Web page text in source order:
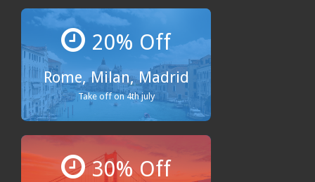
20% Off
Rome, Milan, Madrid
Take off on 4th july
30% Off